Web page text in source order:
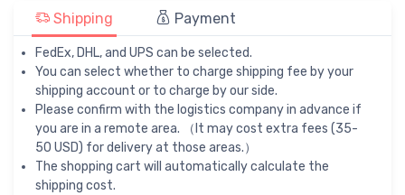
Shipping Payment
FedEx, DHL, and UPS can be selected.
You can select whether to charge shipping fee by your
shipping account or to charge by our side.
Please confirm with the logistics company in advance if
you are in a remote area. （It may cost extra fees (35-
50 USD) for delivery at those areas.）
The shopping cart will automatically calculate the
shipping cost.